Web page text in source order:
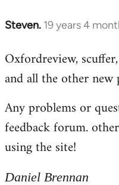
Steven. 19 years 4
In
to
Welcome
libcom.org
Oxfordreview,
and all the other new
Any problems or
feedback forum.
using the site!
Daniel Brennan